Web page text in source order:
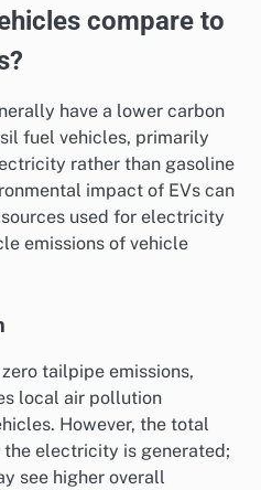
compare to
have a lower carbon
fuel vehicles, primarily
rather than gasoline
impact of EVs can
used for electricity
emissions of vehicle
tailpipe emissions,
local air pollution
However, the total
the electricity is generated;
see higher overall